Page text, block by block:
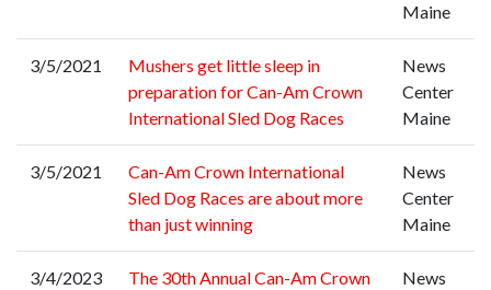
Maine
3/5/2021
Mushers get little sleep in
preparation for Can-Am Crown
International Sled Dog Races
News
Center
Maine
3/5/2021
Can-Am Crown International
Sled Dog Races are about more
than just winning
News
Center
Maine
3/4/2023
The 30th Annual Can-Am Crown
News